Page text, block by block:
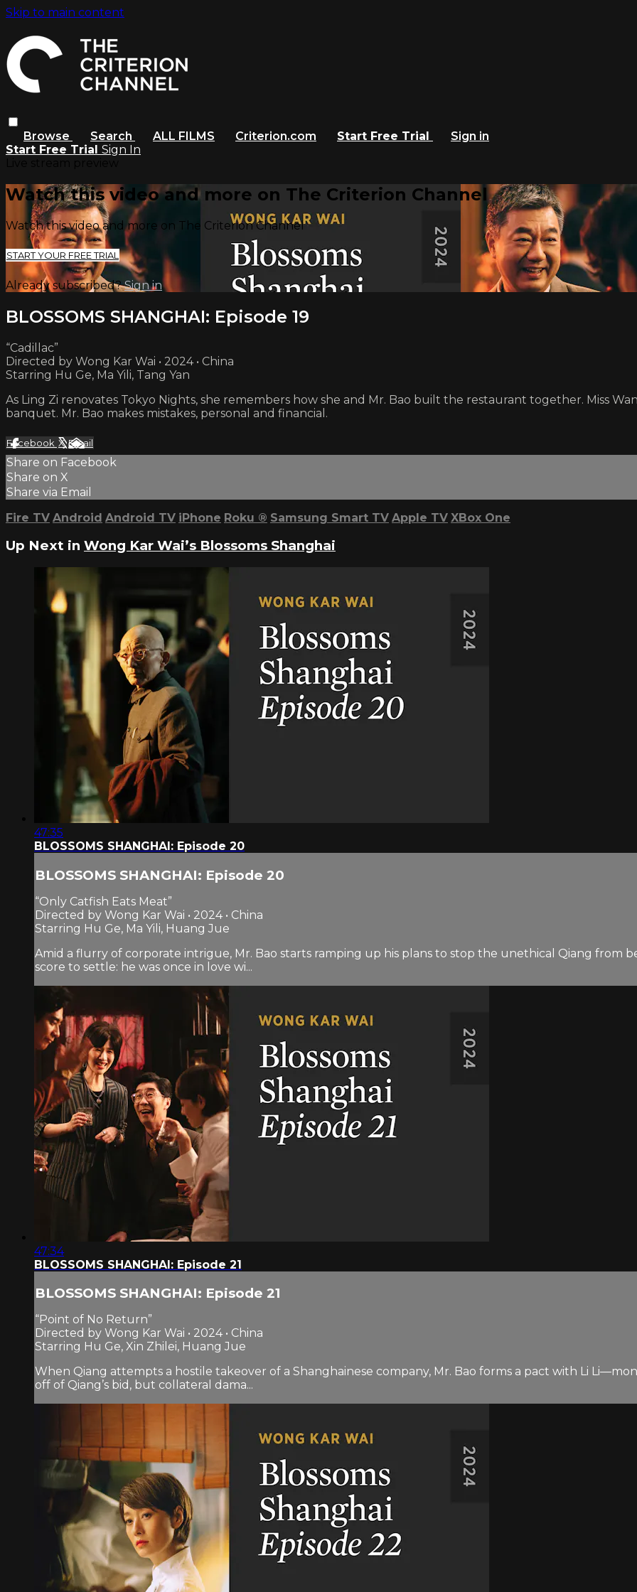
Skip to main content
Browse Search ALL FILMS Criterion.com Start Free Trial
Sign in
Start Free Trial Sign In
Watch this video and more on The Criterion Channel
Watch this video and more on The Criterion Channel
START YOUR FREE TRIAL
Already subscribed?Sign in
BLOSSOMS SHANGHAI: Episode 19
“Cadillac”
Directed by Wong Kar Wai • 2024 • China
Starring Hu Ge, Ma Yili, Tang Yan
As Ling Zi renovates Tokyo Nights, she remembers how she and Mr. Bao built the restaurant together. Miss
banquet. Mr. Bao makes mistakes, personal and financial.
Facebook XEmail
Share on Facebook
Share on X
Share via Email
Fire TV Android Android TV iPhone Roku ® Samsung Smart TV Apple TV XBox One
Up Next in Wong Kar Wai’s Blossoms Shanghai
47:35
BLOSSOMS SHANGHAI: Episode 20
BLOSSOMS SHANGHAI: Episode 20
“Only Catfish Eats Meat”
Directed by Wong Kar Wai • 2024 • China
Starring Hu Ge, Ma Yili, Huang Jue
Amid a flurry of corporate intrigue, Mr. Bao starts ramping up his plans to stop the unethical Qiang from
score to settle: he was once in love wi...
47:34
BLOSSOMS SHANGHAI: Episode 21
BLOSSOMS SHANGHAI: Episode 21
“Point of No Return”
Directed by Wong Kar Wai • 2024 • China
Starring Hu Ge, Xin Zhilei, Huang Jue
When Qiang attempts a hostile takeover of a Shanghainese company, Mr. Bao forms a pact with Li
off of Qiang’s bid, but collateral dama...